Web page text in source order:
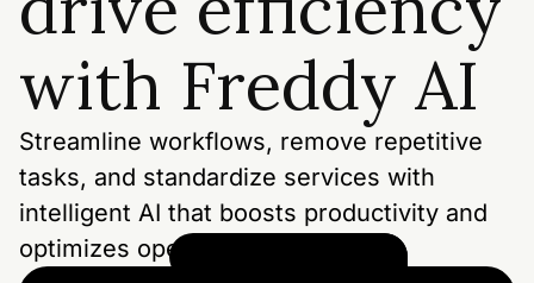
with Freddy AI
Streamline workflows, remove repetitive
tasks, and standardize services with
intelligent AI that boosts productivity and
optimizes operations at scale.